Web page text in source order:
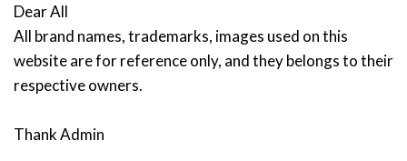
Dear All
All brand names, trademarks, images used on this
website are for reference only, and they belongs to their
respective owners.
Thank Admin